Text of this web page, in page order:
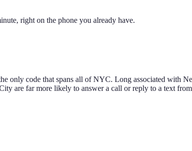
right on the phone you already have.
only code that spans all of NYC. Long associated with
are far more likely to answer a call or reply to a text